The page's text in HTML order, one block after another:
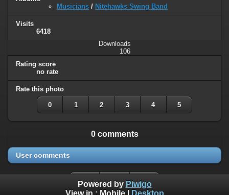
Musicians / Nitehawks Swing Band
Visits
6418
Downloads
106
Rating score
no rate
Rate this photo
0 1 2 3 4 5
0 comments
User comments
Powered by Piwigo
View in : Mobile| Desktop